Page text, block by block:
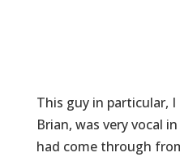
This guy in particular,
Brian, was very vocal
had come through